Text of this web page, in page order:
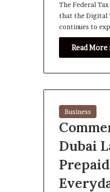
The Federal
that the Digital
continues to
Read More
Business
Dubai